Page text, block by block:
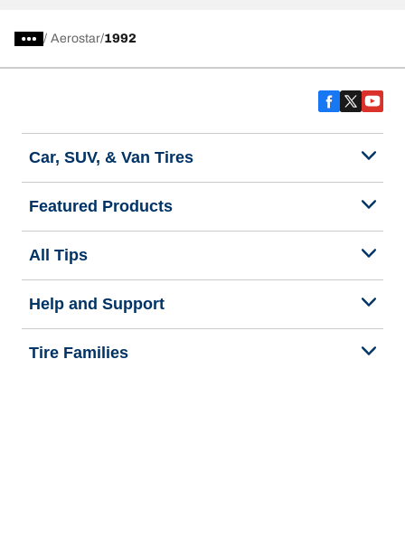
/ Aerostar 1992
Car, SUV, & Van Tires
Featured Products
All Tips
Help and Support
Tire Families